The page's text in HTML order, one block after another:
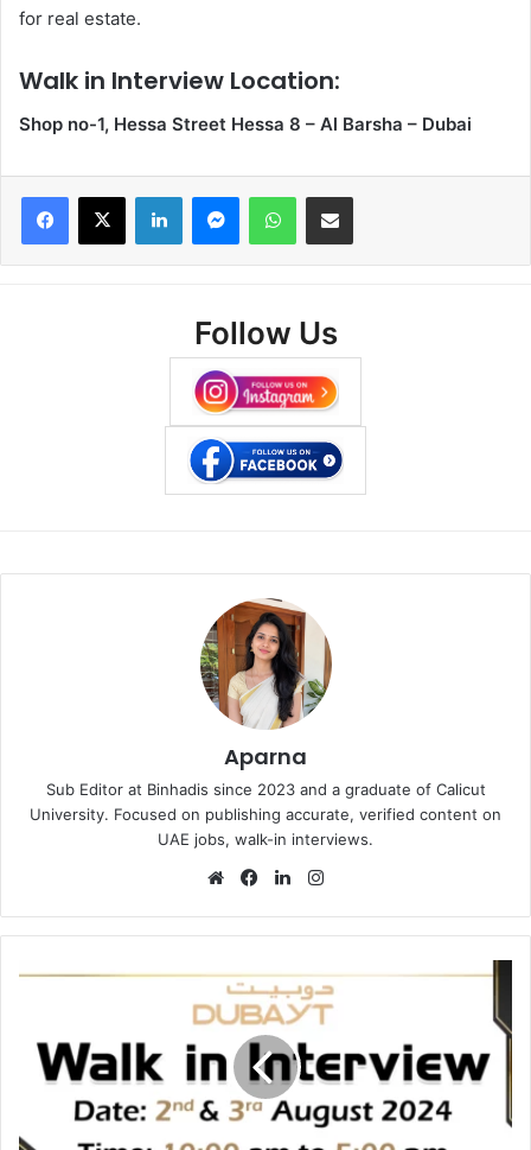
for real estate.
Walk in Interview Location:
Shop no-1, Hessa Street Hessa 8 – Al Barsha – Dubai
Facebook
X LinkedInMessengerWhatsAppShare via Email
Follow Us
Aparna
Sub Editor at Binhadis since 2023 and a graduate of Calicut
University. Focused on publishing accurate, verified content on
UAE jobs, walk-in interviews.
WebsiteFacebookLinkedIn
Dubayt
Interview